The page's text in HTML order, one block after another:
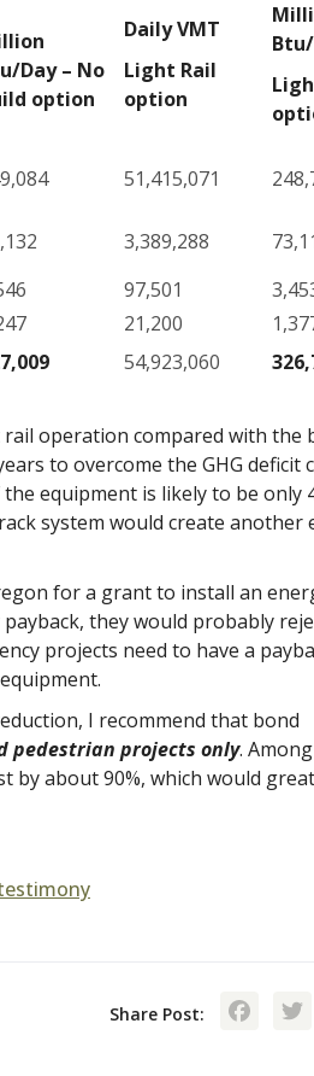
Day – No
option
Daily VMT
Light Rail
option
51,415,071
3,389,288
97,501
21,200
54,923,060
operation compared with the
to overcome the GHG deficit
equipment is likely to be only
system would create another
for a grant to install an
they would probably
projects need to have a
I recommend that bond
pedestrian projects only.
about 90%, which would
Share Post: